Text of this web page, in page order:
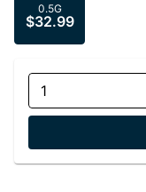
0.5G
$32.99
1